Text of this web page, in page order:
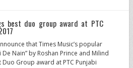
best duo group award at PTC
that Times Music’s popular
De Nain” by Roshan Prince and Milind
Group award at PTC Punjabi